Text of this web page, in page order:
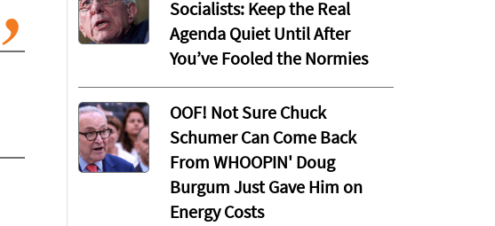
Socialists: Keep the Real
Agenda Quiet Until After
You’ve Fooled the Normies
OOF! Not Sure Chuck
Schumer Can Come Back
From WHOOPIN' Doug
Burgum Just Gave Him on
Energy Costs